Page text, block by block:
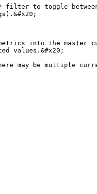
filter to toggle
into the master
values.&#x20;